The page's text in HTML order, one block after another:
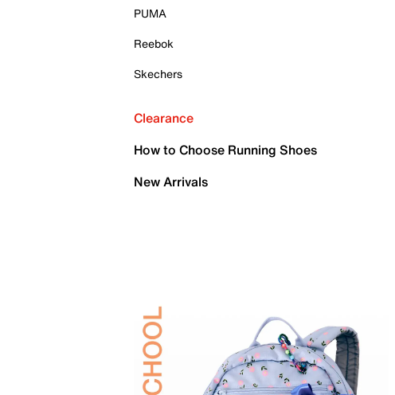
PUMA
Reebok
Skechers
Clearance
How to Choose Running Shoes
New Arrivals